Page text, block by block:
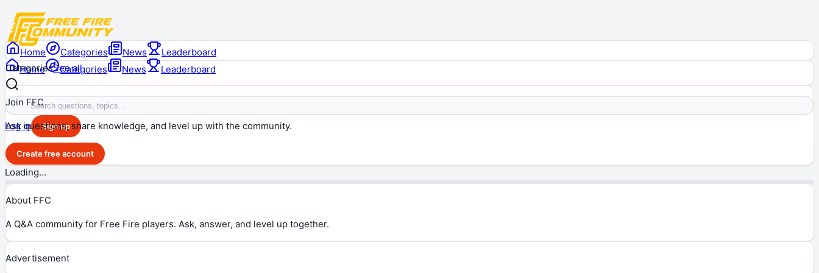
Home Categories News Leaderboard
Log in Sign up
Home Categories News
Leaderboard
CategoriesSee all
Join FFC
Ask questions, share knowledge, and level up with the community.
Create free account
Loading…
About FFC
A Q&A community for Free Fire players. Ask, answer, and level up together.
Advertisement